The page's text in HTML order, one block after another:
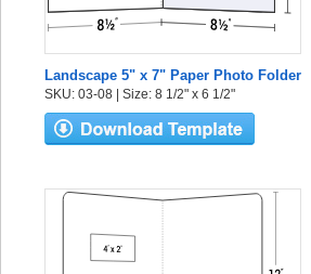
Landscape 5" x 7" Paper Photo Folder
SKU: 03-08 | Size: 8 1/2" x 6 1/2"